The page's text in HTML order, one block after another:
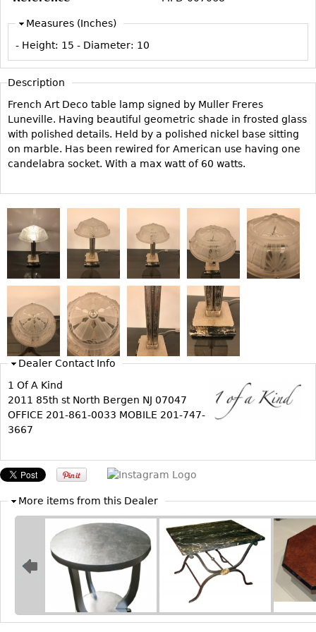
Bedroom Suites
Chests
Vanities
Servers
Dining Suites
Sideboards
Bars
China Display
Breakfronts
Buffets
Bookcases
Screen
Other
RUGS & CARPETS
Tapestries
Other
MIRRORS
Table Mirrors
Wall Mirrors
Floor Mirrors
Hall Trees
Flatware
Serving Pieces
Measures (Inches)
- Height: 15 - Diameter: 10
Description
French Art Deco table lamp signed by Muller Freres
Luneville. Having beautiful geometric shade in frosted glass
with polished details. Held by a polished nickel base sitting
on marble. Has been rewired for American use having one
candelabra socket. With a max watt of 60 watts.
Dealer Contact Info
1 Of A Kind
2011 85th st North Bergen NJ 07047
OFFICE 201-861-0033 MOBILE 201-747-
3667
More items from this Dealer